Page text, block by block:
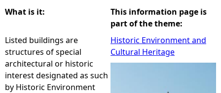
u
a
r
e
What is it:
Listed buildings are
structures of special
architectural or historic
interest designated as such
by Historic Environment
This information page is
part of the theme:
Historic Environment and
Cultural Heritage